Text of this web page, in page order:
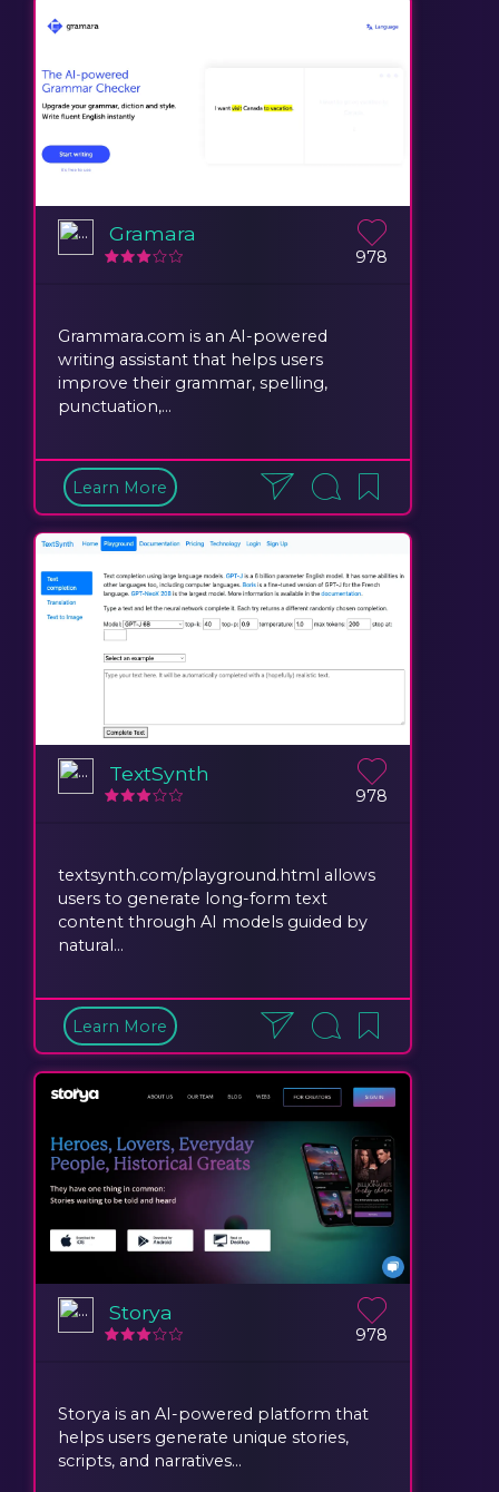
978
Gramara
Grammara.com is an AI-powered
writing assistant that helps users
improve their grammar, spelling,
punctuation,...
Learn More
978
TextSynth
textsynth.com/playground.html allows
users to generate long-form text
content through AI models guided by
natural...
Learn More
978
Storya
Storya is an AI-powered platform that
helps users generate unique stories,
scripts, and narratives...